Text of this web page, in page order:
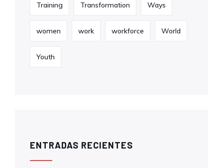
Training Transformation Ways
women work workforce World
Youth
ENTRADAS RECIENTES